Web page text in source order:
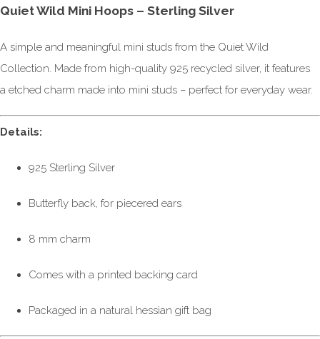
Quiet Wild Mini Hoops – Sterling Silver
A simple and meaningful mini studs from the Quiet Wild
Collection. Made from high-quality 925 recycled silver, it features
a etched charm made into mini studs – perfect for everyday wear.
Details:
925 Sterling Silver
Butterfly back, for piecered ears
8 mm charm
Comes with a printed backing card
Packaged in a natural hessian gift bag